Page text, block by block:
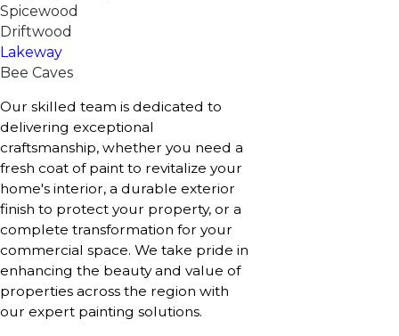
Spicewood
Driftwood
Lakeway
Bee Caves
Our skilled team is dedicated to
delivering exceptional
craftsmanship, whether you need a
fresh coat of paint to revitalize your
home's interior, a durable exterior
finish to protect your property, or a
complete transformation for your
commercial space. We take pride in
enhancing the beauty and value of
properties across the region with
our expert painting solutions.